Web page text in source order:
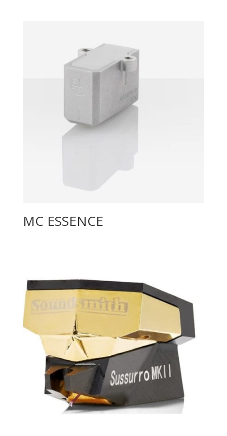
MC ESSENCE